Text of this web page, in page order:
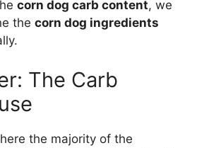
corn dog carb content, we
the corn dog ingredients
The Carb
the majority of the